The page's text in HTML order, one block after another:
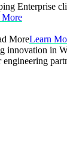
Enterprise
More
MoreLearn
innovation in
engineering